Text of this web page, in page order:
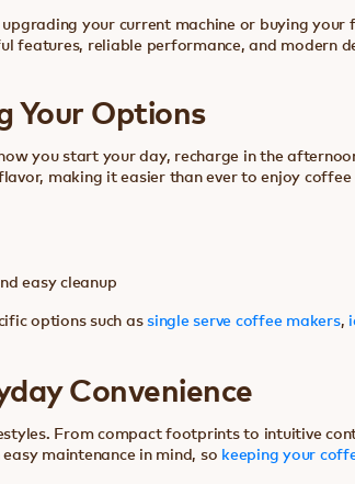
your current machine or buying
reliable performance, and modern
Your Options
you start your day, recharge in the
making it easier than ever to enjoy
easy cleanup
options such as single serve coffee makers,
Convenience
From compact footprints to intuitive
maintenance in mind, so keeping your